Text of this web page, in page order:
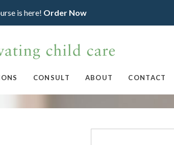
is here! Order Now
CONSULT ABOUT CONTACT